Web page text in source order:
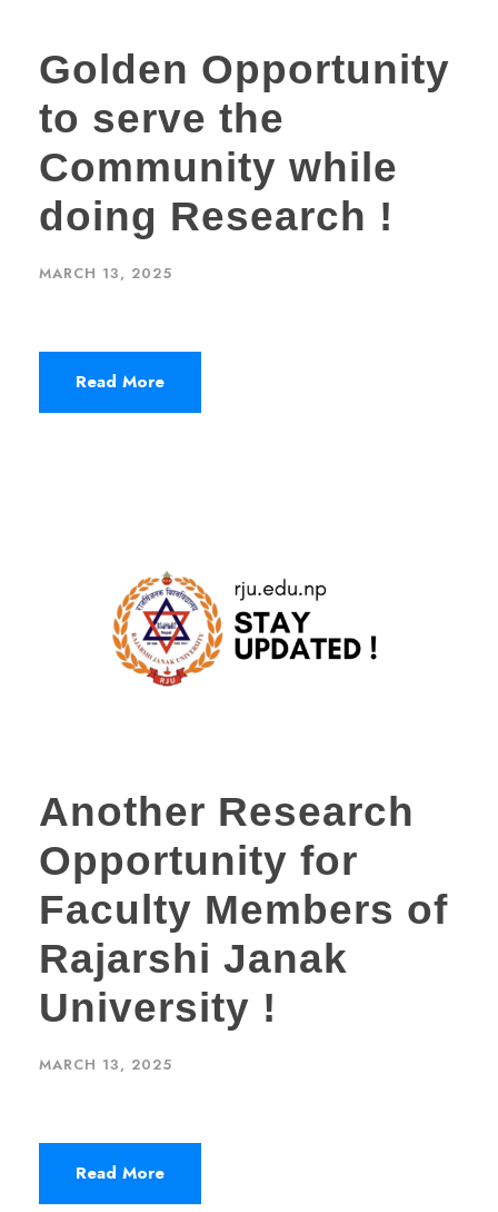
Golden Opportunity
to serve the
Community while
doing Research !
MARCH 13, 2025
Read More
Another Research
Opportunity for
Faculty Members of
Rajarshi Janak
University !
MARCH 13, 2025
Read More